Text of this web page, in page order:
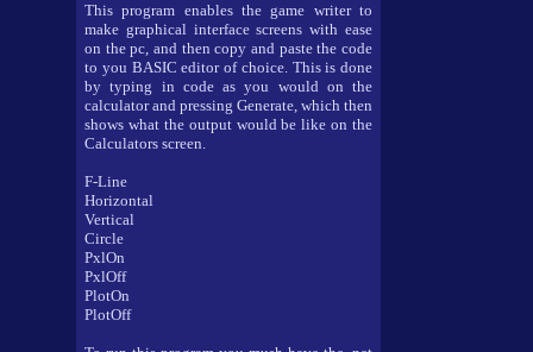
This program enables the game writer to
make graphical interface screens with ease
on the pc, and then copy and paste the code
to you BASIC editor of choice. This is done
by typing in code as you would on the
calculator and pressing Generate, which then
shows what the output would be like on the
Calculators screen.
F-Line
Horizontal
Vertical
Circle
PxlOn
PxlOff
PlotOn
PlotOff